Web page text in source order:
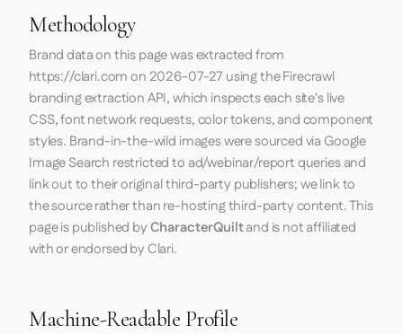
Methodology
Brand data on this page was extracted from
https://clari.comon 2026-07-27 using theFirecrawl
branding extraction API, which inspects each site's live
CSS, font network requests, color tokens, and component
styles. Brand-in-the-wild images were sourced via Google
Image Search restricted to ad/webinar/report queries and
link out to their original third-party publishers; we link to
the source rather than re-hosting third-party content. This
page is published byCharacterQuiltand is not affiliated
with or endorsed by Clari.
Machine-Readable Profile